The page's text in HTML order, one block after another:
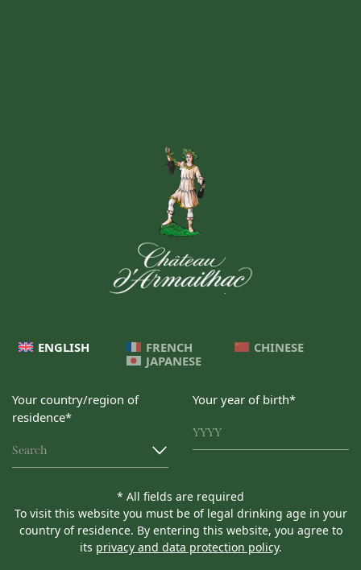
ENGLISH FRENCH
CHINESE
JAPANESE
Your country/region of
residence*
Search
Your year of birth*
* All fields are required
To visit this website you must be of legal drinking age in your
country of residence. By entering this website, you agree to
its privacy and data protection policy.